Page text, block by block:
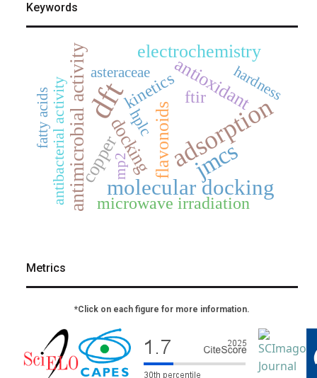
Keywords
dft adsorption
jmcs
molecular docking
antimicrobial activitycopper
antioxidant
electrochemistry
flavonoids
docking
kinetics
microwave irradiation
ftir
hplc
antibacterial activity
fatty acids
asteraceae hardness
mp2
Metrics
*Click on each figure for more information.